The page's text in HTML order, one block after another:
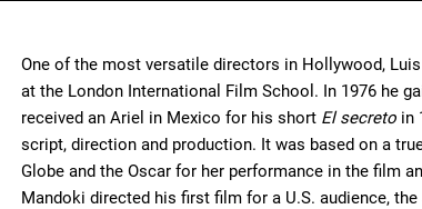
One of the most versatile directors in Hollywood,
at the London International Film School. In 1976 he
received an Ariel in Mexico for his short El secreto in
script, direction and production. It was based on a
Globe and the Oscar for her performance in the film
Mandoki directed his first film for a U.S. audience,